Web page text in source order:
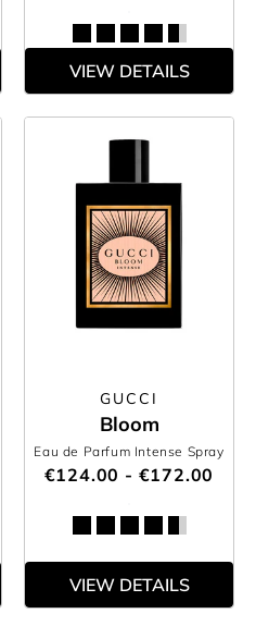
VIEW DETAILS
GUCCI
Bloom
Eau de Parfum Intense Spray
€124.00 - €172.00
VIEW DETAILS